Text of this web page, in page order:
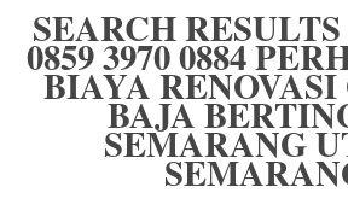
SEARCH
0859 3970 0884
BIAYA
BAJA
SEMARANG